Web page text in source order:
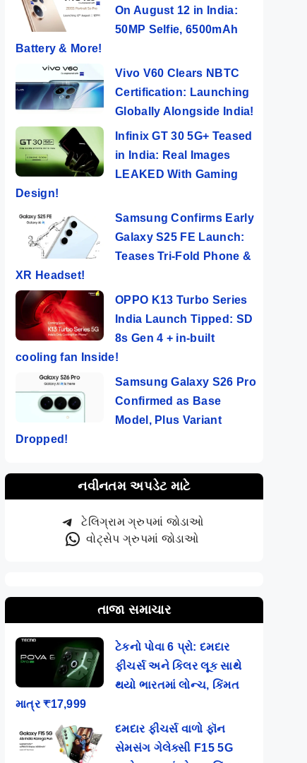
The Best
Camera
Smartphone
Ever🔥🔥🔥
By Mobile Clusters
Features
Popping Phone
By Mobile Clusters
On August 12 in India:
50MP Selfie, 6500mAh
Battery & More!
Vivo V60 Clears NBTC
Certification: Launching
Globally Alongside India!
Infinix GT 30 5G+ Teased
in India: Real Images
LEAKED With Gaming
Design!
Samsung Confirms Early
Galaxy S25 FE Launch:
Teases Tri-Fold Phone &
XR Headset!
OPPO K13 Turbo Series
India Launch Tipped: SD
8s Gen 4 + in-built
cooling fan Inside!
Samsung Galaxy S26 Pro
Confirmed as Base
Model, Plus Variant
Dropped!
નવીનતમ અપડેટ માટે
ટેલિગ્રામ ગ્રુપમાં જોડાઓ
વોટ્સેપ ગ્રુપમાં જોડાઓ
તાજા સમાચાર
ટેકનો પોવા 6 પ્રો: દમદાર
ફીચર્સ અને કિલર લૂક સાથે
થયો ભારતમાં લોન્ચ, કિંમત
માત્ર ₹17,999
દમદાર ફીચર્સ વાળો ફૉન
સેમસંગ ગેલેક્સી F15 5G